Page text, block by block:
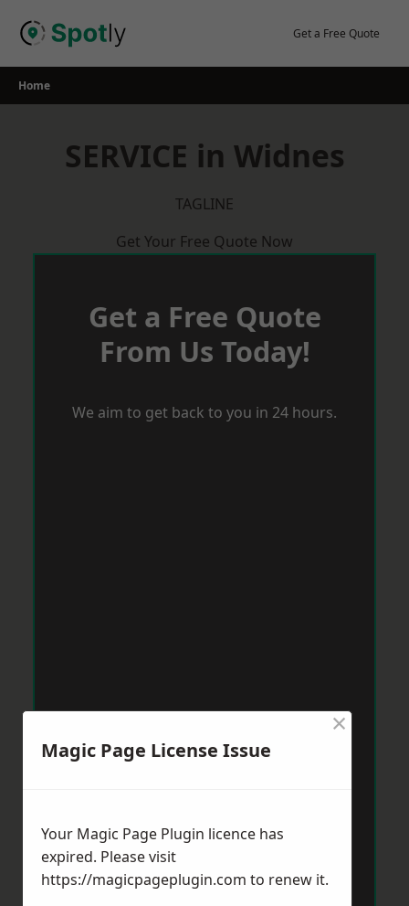
Get a Free Quote
Home
SERVICE in Widnes
TAGLINE
Get Your Free Quote Now
Get a Free Quote
From Us Today!
We aim to get back to you in 24 hours.
Magic Page License Issue
×
Your Magic Page Plugin licence has
expired. Please visit
https://magicpageplugin.com to renew it.